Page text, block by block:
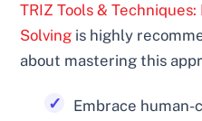
TRIZ Tools &
Solving is highly
about mastering this
Embrace